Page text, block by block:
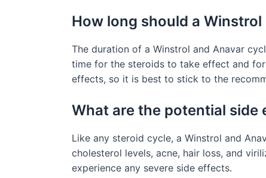
How long should a
The duration of a Winstrol and Anavar
time for the steroids to take effect and
effects, so it is best to stick to the
What are the potential side
Like any steroid cycle, a Winstrol and
cholesterol levels, acne, hair loss, and
experience any severe side effects.